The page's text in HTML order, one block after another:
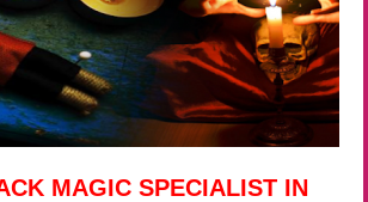
MAGIC SPECIALIST IN